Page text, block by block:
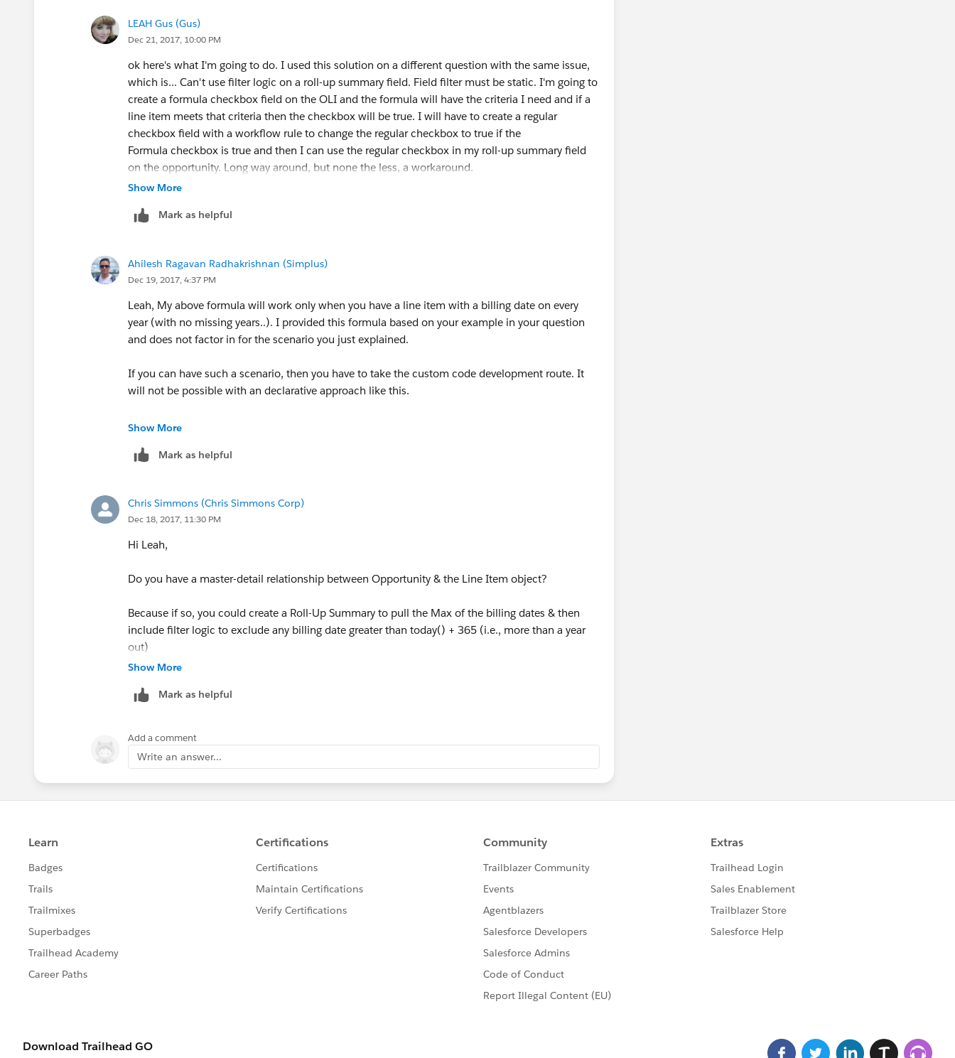
Note: Smart filters like TODAY+ 365 will not work in Roll-up summary field filter criteria.
LEAH Gus (Gus)
Dec 21, 2017, 10:00 PM
ok here's what I'm going to do. I used this solution on a different question with the same issue,
which is... Can't use filter logic on a roll-up summary field. Field filter must be static. I'm going to
create a formula checkbox field on the OLI and the formula will have the criteria I need and if a
line item meets that criteria then the checkbox will be true. I will have to create a regular
checkbox field with a workflow rule to change the regular checkbox to true if the
Formula checkbox is true and then I can use the regular checkbox in my roll-up summary field
on the opportunity. Long way around, but none the less, a workaround.
the formula checkbox field is true. How do I uncheck the regular checkbox field when the
Maybe I should use a process builder? What would that process builder look like?
Show More
Mark as helpful
Ahilesh Ragavan Radhakrishnan (Simplus)
Dec 19, 2017, 4:37 PM
Leah, My above formula will work only when you have a line item with a billing date on every
year (with no missing years..). I provided this formula based on your example in your question
and does not factor in for the scenario you just explained.
If you can have such a scenario, then you have to take the custom code development route. It
will not be possible with an declarative approach like this.
Roll up summary field was just created to get the month and date values, we do not use the year
Show More
Mark as helpful
Chris Simmons (Chris Simmons Corp)
Dec 18, 2017, 11:30 PM
Hi Leah,
Do you have a master-detail relationship between Opportunity & the Line Item object?
Because if so, you could create a Roll-Up Summary to pull the Max of the billing dates & then
include filter logic to exclude any billing date greater than today() + 365 (i.e., more than a year
out)
Show More
Mark as helpful
Add a comment
Write an answer...